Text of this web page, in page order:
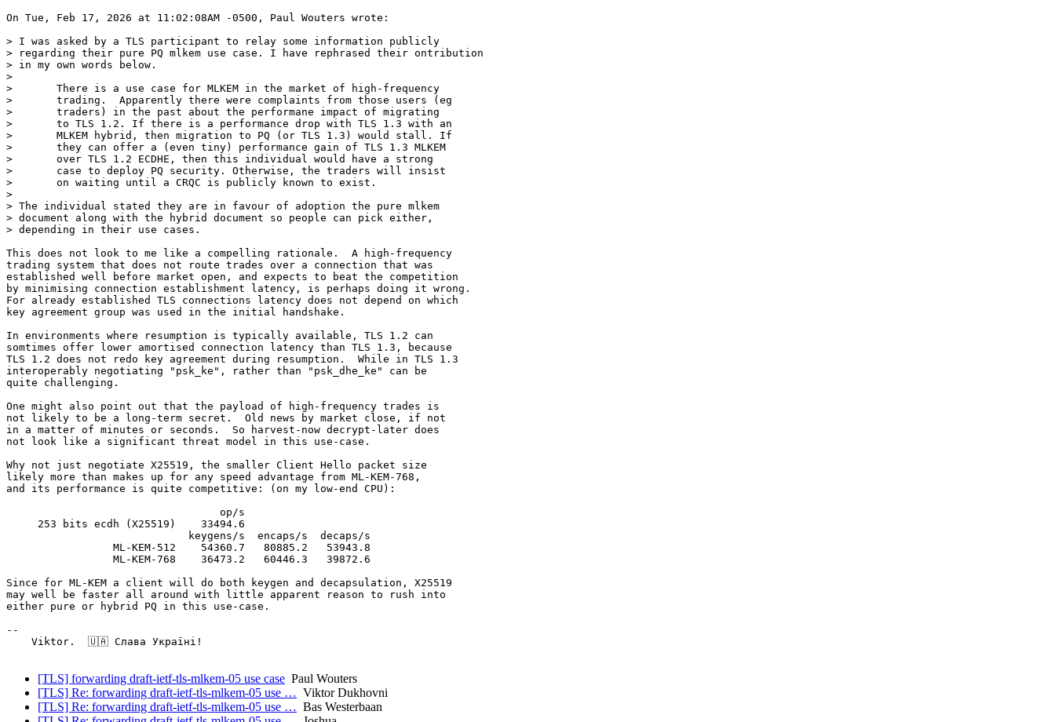
On Tue, Feb 17, 2026 at 11:02:08AM -0500, Paul Wouters wrote:
> I was asked by a TLS participant to relay some information publicly
> regarding their pure PQ mlkem use case. I have rephrased their ontribution
> in my own words below.
>
> 	There is a use case for MLKEM in the market of high-frequency
> 	trading.  Apparently there were complaints from those users (eg
> 	traders) in the past about the performane impact of migrating
> 	to TLS 1.2. If there is a performance drop with TLS 1.3 with an
> 	MLKEM hybrid, then migration to PQ (or TLS 1.3) would stall. If
> 	they can offer a (even tiny) performance gain of TLS 1.3 MLKEM
> 	over TLS 1.2 ECDHE, then this individual would have a strong
> 	case to deploy PQ security. Otherwise, the traders will insist
> 	on waiting until a CRQC is publicly known to exist.
>
> The individual stated they are in favour of adoption the pure mlkem
> document along with the hybrid document so people can pick either,
> depending in their use cases.
This does not look to me like a compelling rationale.  A high-frequency
trading system that does not route trades over a connection that was
established well before market open, and expects to beat the competition
by minimising connection establishment latency, is perhaps doing it wrong.
For already established TLS connections latency does not depend on which
key agreement group was used in the initial handshake.
In environments where resumption is typically available, TLS 1.2 can
somtimes offer lower amortised connection latency than TLS 1.3, because
TLS 1.2 does not redo key agreement during resumption.  While in TLS 1.3
interoperably negotiating "psk_ke", rather than "psk_dhe_ke" can be
quite challenging.
One might also point out that the payload of high-frequency trades is
not likely to be a long-term secret.  Old news by market close, if not
in a matter of minutes or seconds.  So harvest-now decrypt-later does
not look like a significant threat model in this use-case.
Why not just negotiate X25519, the smaller Client Hello packet size
likely more than makes up for any speed advantage from ML-KEM-768,
and its performance is quite competitive: (on my low-end CPU):
                                  op/s
     253 bits ecdh (X25519)    33494.6
                             keygens/s  encaps/s  decaps/s
                 ML-KEM-512    54360.7   80885.2   53943.8
                 ML-KEM-768    36473.2   60446.3   39872.6
Since for ML-KEM a client will do both keygen and decapsulation, X25519
may well be faster all around with little apparent reason to rush into
either pure or hybrid PQ in this use-case.
--
    Viktor.  🇺🇦 Слава Україні!
[TLS] forwarding draft-ietf-tls-mlkem-05 use case Paul Wouters
[TLS] Re: forwarding draft-ietf-tls-mlkem-05 use … Viktor Dukhovni
[TLS] Re: forwarding draft-ietf-tls-mlkem-05 use … Bas Westerbaan